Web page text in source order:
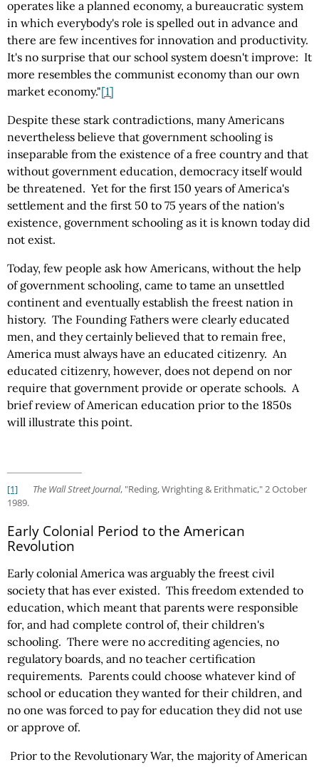
operates like a planned economy, a bureaucratic system
in which everybody's role is spelled out in advance and
there are few incentives for innovation and productivity.
It's no surprise that our school system doesn't improve: It
more resembles the communist economy than our own
market economy."[1]
Despite these stark contradictions, many Americans
nevertheless believe that government schooling is
inseparable from the existence of a free country and that
without government education, democracy itself would
be threatened. Yet for the first 150 years of America's
settlement and the first 50 to 75 years of the nation's
existence, government schooling as it is known today did
not exist.
Today, few people ask how Americans, without the help
of government schooling, came to tame an unsettled
continent and eventually establish the freest nation in
history. The Founding Fathers were clearly educated
men, and they certainly believed that to remain free,
America must always have an educated citizenry. An
educated citizenry, however, does not depend on nor
require that government provide or operate schools. A
brief review of American education prior to the 1850s
will illustrate this point.
[1] The Wall Street Journal, "Reding, Wrighting & Erithmatic," 2 October
1989.
Early Colonial Period to the American
Revolution
Early colonial America was arguably the freest civil
society that has ever existed. This freedom extended to
education, which meant that parents were responsible
for, and had complete control of, their children's
schooling. There were no accrediting agencies, no
regulatory boards, and no teacher certification
requirements. Parents could choose whatever kind of
school or education they wanted for their children, and
no one was forced to pay for education they did not use
or approve of.
Prior to the Revolutionary War, the majority of American